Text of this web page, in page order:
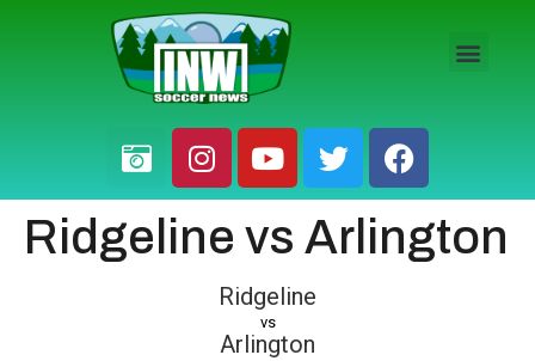
Ridgeline vs Arlington
Ridgeline
vs
Arlington